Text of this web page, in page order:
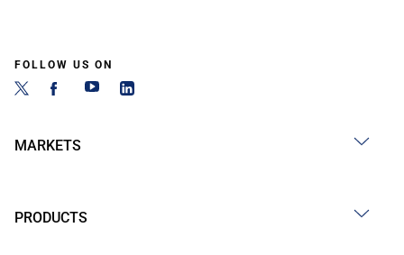
FOLLOW US ON
MARKETS
PRODUCTS